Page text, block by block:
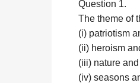
Question 1.
The theme of
(i) patriotism
(ii) heroism
(iii) nature
(iv) seasons